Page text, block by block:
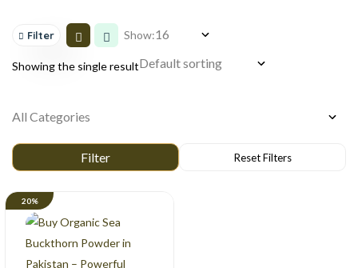
Filter Show:
Showing the single result
20%